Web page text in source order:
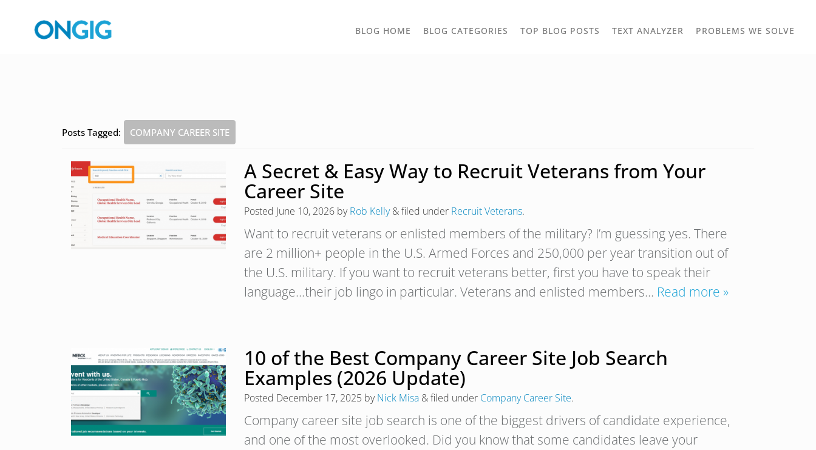
BLOG HOME BLOG CATEGORIES TOGGLE
TOP BLOG POSTS TOGGLE
TEXT ANALYZER PROBLEMS WE SOLVE
Posts Tagged: COMPANY CAREER SITE
A Secret & Easy Way to Recruit Veterans from Your
Career Site
Posted June 10, 2026 byRob Kelly &filed under Recruit Veterans.
Want to recruit veterans or enlisted members of the military? I’m guessing yes. There
are 2 million+ people in the U.S. Armed Forces and 250,000 per year transition out of
the U.S. military. If you want to recruit veterans better, first you have to speak their
language…their job lingo in particular. Veterans and enlisted members… Read more »
10 of the Best Company Career Site Job Search
Examples (2026 Update)
Posted December 17, 2025 byNick Misa &filed under Company Career Site.
Company career site job search is one of the biggest drivers of candidate experience,
and one of the most overlooked. Did you know that some candidates leave your